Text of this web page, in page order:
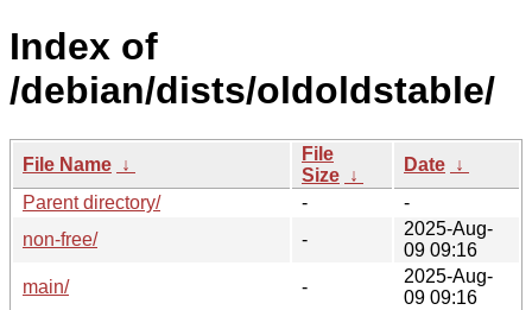
Index of
/debian/dists/oldoldstable/
File Name ↓
File
Size ↓
Date ↓
Parent directory/
-
-
non-free/
-
2025-Aug-
09 09:16
main/
-
2025-Aug-
09 09:16